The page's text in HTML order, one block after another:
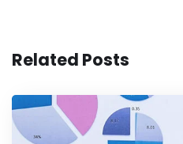
Related Posts